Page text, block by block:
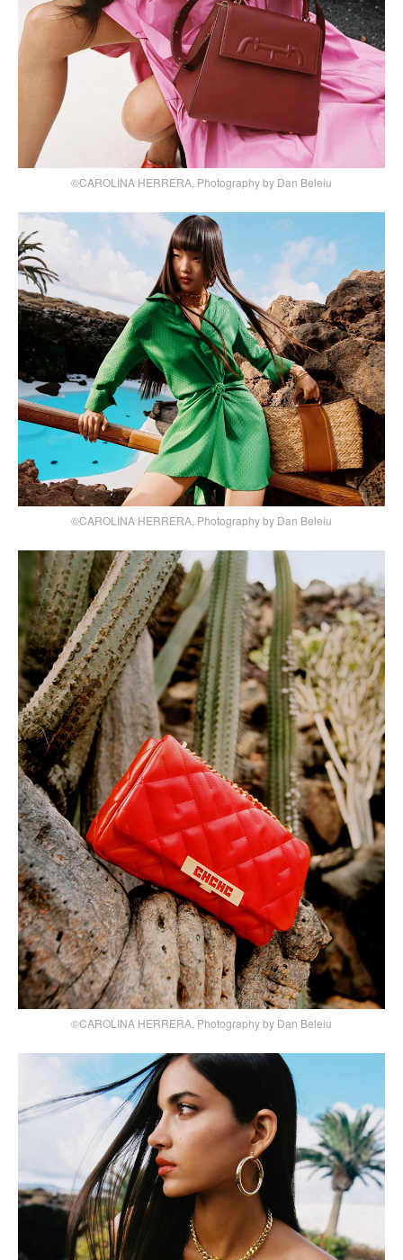
©CAROLINA HERRERA, Photography by Dan Beleiu
©CAROLINA HERRERA, Photography by Dan Beleiu
©CAROLINA HERRERA, Photography by Dan Beleiu